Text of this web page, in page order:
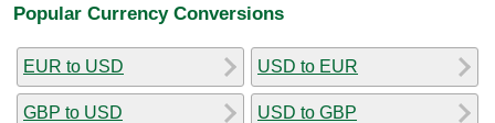
Popular Currency Conversions
EUR to USD
GBP to USD
USD to EUR
USD to GBP